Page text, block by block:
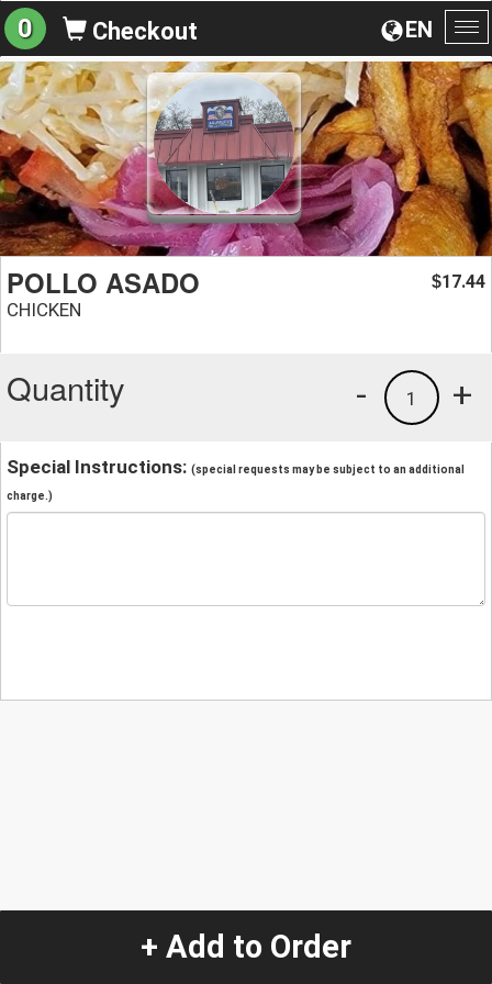
EN
0 Checkout
POLLO ASADO
CHICKEN
$17.44
Quantity +
1
-
Special Instructions: (special requests may be subject to an additional
charge.)
+ Add to Order